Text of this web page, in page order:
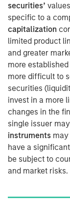
securities’
specific to a
capitalization
limited product
and greater
more
more difficult to
securities
invest in a more
changes in the
single issuer
instruments
have a
be subject to
and market risks.